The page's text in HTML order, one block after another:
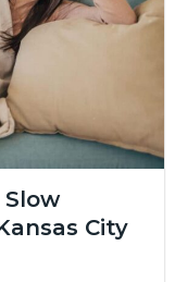
City